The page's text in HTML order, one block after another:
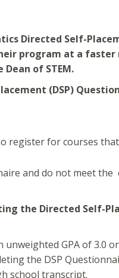
Directed Self-
program at a
of STEM.
(DSP)
register for courses
and do not meet
the Directed Self-
GPA of 3.0
the DSP
school transcript.